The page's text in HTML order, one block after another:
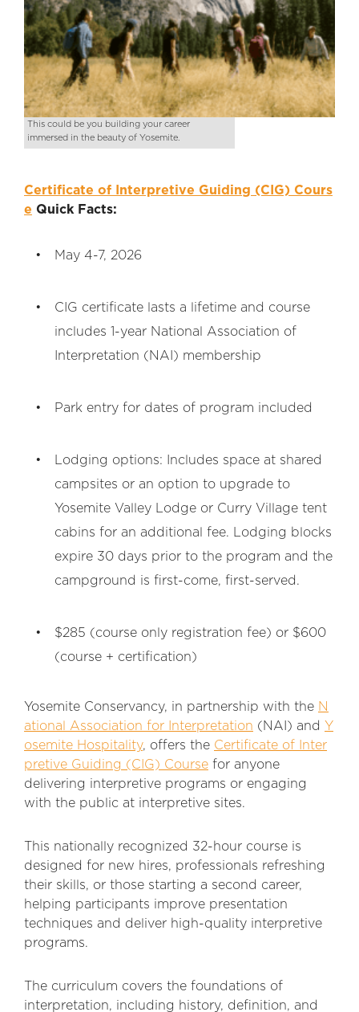
This could be you building your career
immersed in the beauty of Yosemite.
Certificate of Interpretive Guiding (CIG) Cours
e Quick Facts:
May 4-7, 2026
CIG certificate lasts a lifetime and course
includes 1-year National Association of
Interpretation (NAI) membership
Park entry for dates of program included
Lodging options: Includes space at shared
campsites or an option to upgrade to
Yosemite Valley Lodge or Curry Village tent
cabins for an additional fee. Lodging blocks
expire 30 days prior to the program and the
campground is first-come, first-served.
$285 (course only registration fee) or $600
(course + certification)
Yosemite Conservancy, in partnership with the N
ational Association for Interpretation (NAI) and Y
osemite Hospitality, offers the Certificate of Inter
pretive Guiding (CIG) Course for anyone
delivering interpretive programs or engaging
with the public at interpretive sites.
This nationally recognized 32-hour course is
designed for new hires, professionals refreshing
their skills, or those starting a second career,
helping participants improve presentation
techniques and deliver high-quality interpretive
programs.
The curriculum covers the foundations of
interpretation, including history, definition, and